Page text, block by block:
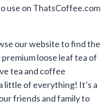
use on ThatsCoffee.com
our website to find the
loose leaf tea of
tea and coffee
little of everything! It’s a
friends and family to